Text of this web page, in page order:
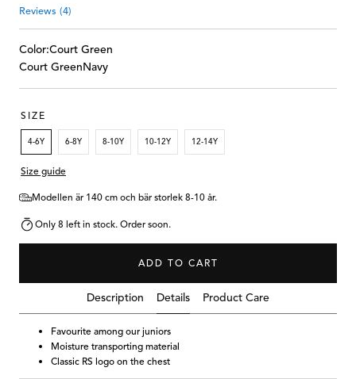
Reviews (4)
Color:Court Green
Court GreenNavy
SIZE
4-6Y 6-8Y 8-10Y 10-12Y 12-14Y
Size guide
Modellen är 140 cm och bär storlek 8-10 år.
Only 8 left in stock. Order soon.
ADD TO CART
Description Details Product Care
Favourite among our juniors
Moisture transporting material
Classic RS logo on the chest